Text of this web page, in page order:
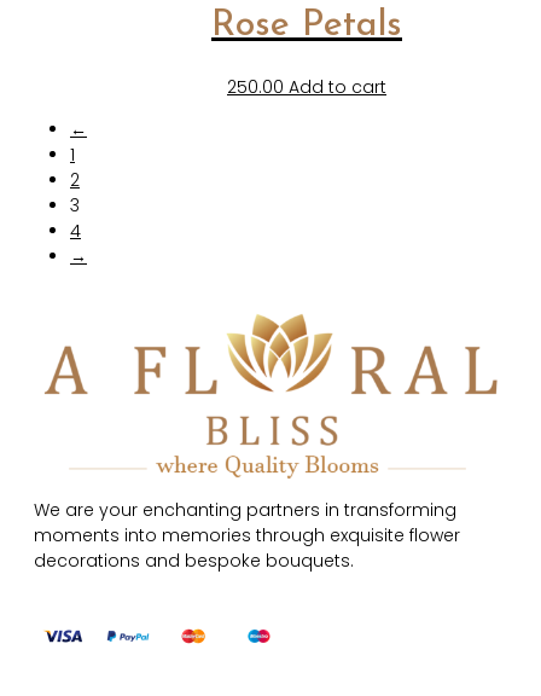
Rose Petals
250.00 Add to cart
←
1
2
3
4
→
We are your enchanting partners in transforming
moments into memories through exquisite flower
decorations and bespoke bouquets.